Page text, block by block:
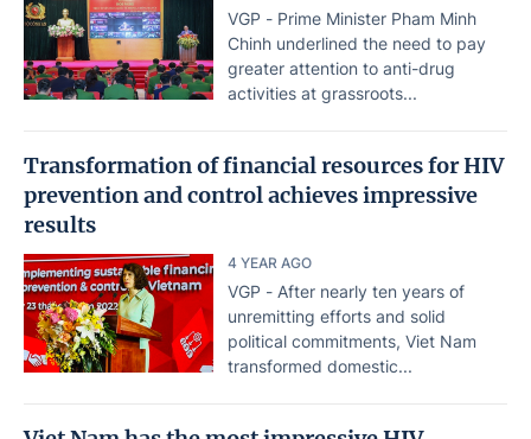
VGP - Prime Minister Pham Minh
Chinh underlined the need to pay
greater attention to anti-drug
activities at grassroots...
Transformation of financial resources for HIV
prevention and control achieves impressive
results
4 YEAR AGO
VGP - After nearly ten years of
unremitting efforts and solid
political commitments, Viet Nam
transformed domestic...